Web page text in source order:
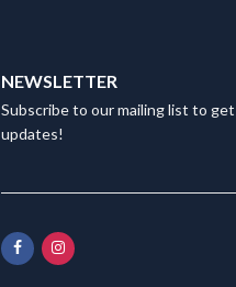
NEWSLETTER
Subscribe to our mailing list to
updates!